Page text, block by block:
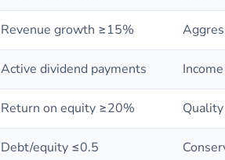
Revenue growth ≥15%
Active dividend payments
Return on equity ≥20%
Debt/equity ≤0.5